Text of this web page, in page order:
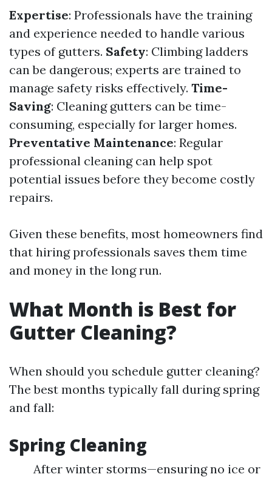
Expertise: Professionals have the training
and experience needed to handle various
types of gutters. Safety: Climbing ladders
can be dangerous; experts are trained to
manage safety risks effectively. Time-
Saving: Cleaning gutters can be time-
consuming, especially for larger homes.
Preventative Maintenance: Regular
professional cleaning can help spot
potential issues before they become costly
repairs.
Given these benefits, most homeowners find
that hiring professionals saves them time
and money in the long run.
What Month is Best for
Gutter Cleaning?
When should you schedule gutter cleaning?
The best months typically fall during spring
and fall:
Spring Cleaning
After winter storms—ensuring no ice or